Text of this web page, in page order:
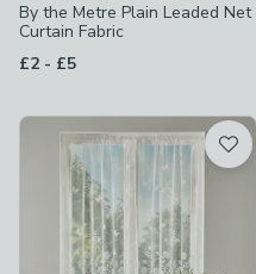
By the Metre Plain Leaded Net
Curtain Fabric
£2 - to
£5